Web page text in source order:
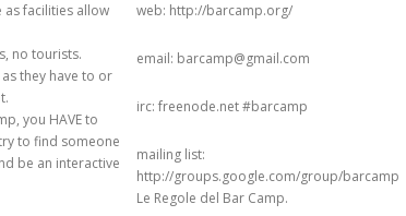
ON
USERS:
TYRANNY
AND ECHO
RESEARCH ON
as facilities allow
no tourists.
they have to or
you HAVE to
to find someone
be an interactive
web: http://barcamp.org/
email: barcamp@gmail.com
irc: freenode.net #barcamp
mailing list:
http://groups.google.com/group/barcamp
Le Regole del Bar Camp.